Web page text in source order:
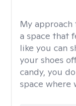
My
a space that
like you can
your shoes
candy, you
space where